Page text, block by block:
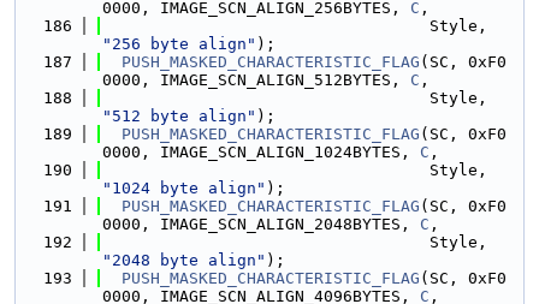
0000, IMAGE_SCN_ALIGN_256BYTES, C ,
  186
"256 byte align" );
  187
PUSH_MASKED_CHARACTERISTIC_FLAG (SC, 0xF0
0000, IMAGE_SCN_ALIGN_512BYTES, C ,
  188
"512 byte align" );
  189
PUSH_MASKED_CHARACTERISTIC_FLAG (SC, 0xF0
0000, IMAGE_SCN_ALIGN_1024BYTES, C ,
  190
"1024 byte align" );
  191
PUSH_MASKED_CHARACTERISTIC_FLAG (SC, 0xF0
0000, IMAGE_SCN_ALIGN_2048BYTES, C ,
  192
"2048 byte align" );
  193
PUSH_MASKED_CHARACTERISTIC_FLAG (SC, 0xF0
0000, IMAGE_SCN_ALIGN_4096BYTES, C ,